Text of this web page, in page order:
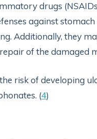
drugs
against
Additionally, they
of the damaged
risk of developing
(4)